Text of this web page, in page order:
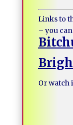
Links to
– you
Or watch